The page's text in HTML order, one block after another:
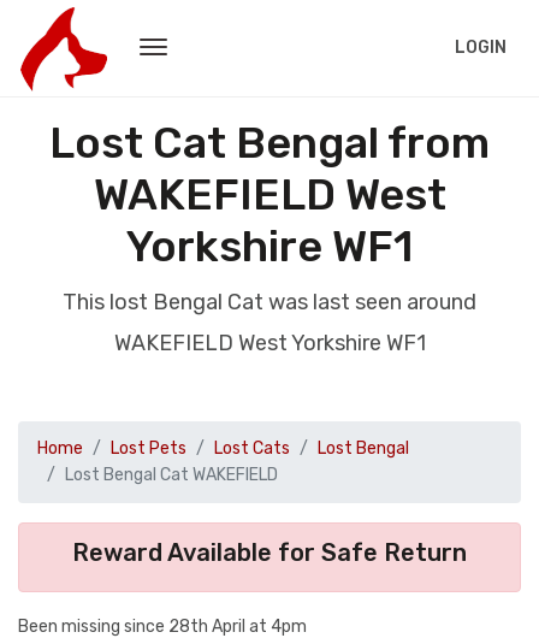
LOGIN
Lost Cat Bengal from
WAKEFIELD West
Yorkshire WF1
This lost Bengal Cat was last seen around
WAKEFIELD West Yorkshire WF1
Home Lost Pets Lost Cats
Lost Bengal
Lost Bengal Cat WAKEFIELD
Reward Available for Safe Return
Been missing since 28th April at 4pm